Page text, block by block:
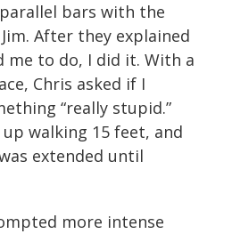
bars with the
After they explained
me to do, I did it. With a
Chris asked if I
“really stupid.”
walking 15 feet, and
extended until
more intense